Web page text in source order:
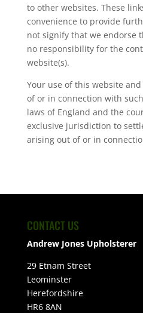
to other websites. These
convenience to provide
not signify that we endorse
no responsibility for the
website(s).
Your use of this website
of or in connection with
laws of England and the
exclusive jurisdiction to
arising out of or in
CONTACT US
Andrew Jones Upholsterer
29 Etnam Street
Leominster
Herefordshire
HR6 8AN